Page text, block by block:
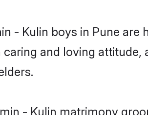
- Kulin boys in Pune
caring and loving
- Kulin matrimony